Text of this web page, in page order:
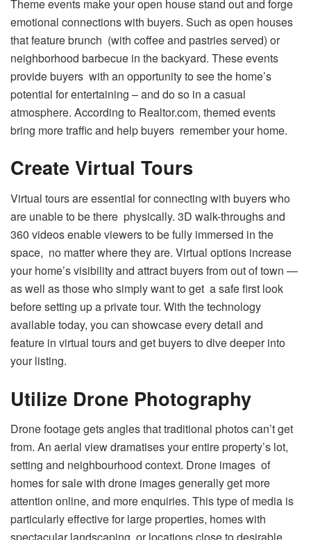
Theme events make your open house stand out and forge
emotional connections with buyers. Such as open houses
that feature brunch (with coffee and pastries served) or
neighborhood barbecue in the backyard. These events
provide buyers with an opportunity to see the home’s
potential for entertaining – and do so in a casual
atmosphere. According to Realtor.com, themed events
bring more traffic and help buyers remember your home.
Create Virtual Tours
Virtual tours are essential for connecting with buyers who
are unable to be there physically. 3D walk-throughs and
360 videos enable viewers to be fully immersed in the
space, no matter where they are. Virtual options increase
your home’s visibility and attract buyers from out of town —
as well as those who simply want to get a safe first look
before setting up a private tour. With the technology
available today, you can showcase every detail and
feature in virtual tours and get buyers to dive deeper into
your listing.
Utilize Drone Photography
Drone footage gets angles that traditional photos can’t get
from. An aerial view dramatises your entire property’s lot,
setting and neighbourhood context. Drone images of
homes for sale with drone images generally get more
attention online, and more enquiries. This type of media is
particularly effective for large properties, homes with